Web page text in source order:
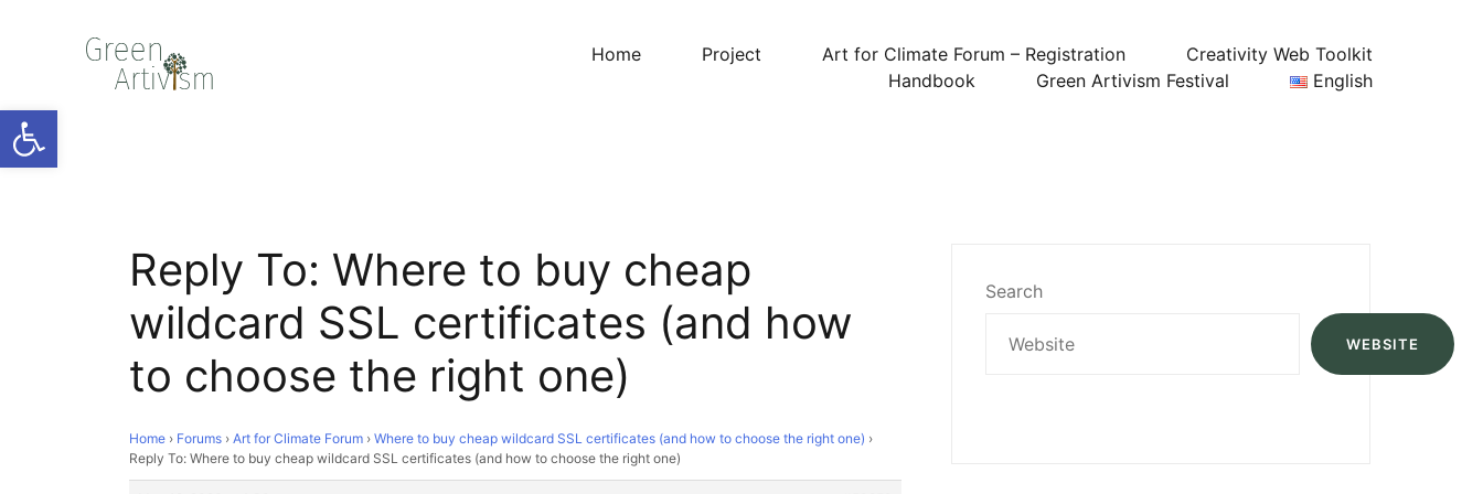
Open toolbar
Home Project Art for Climate Forum – Registration
Creativity Web Toolkit
Handbook
Green Artivism Festival English
Reply To: Where to buy cheap
wildcard SSL certificates (and how
to choose the right one)
Home › Forums › Art for Climate Forum › Where to buy cheap wildcard SSL certificates (and how to choose the right one) ›
Reply To: Where to buy cheap wildcard SSL certificates (and how to choose the right one)
Search
WEBSITE